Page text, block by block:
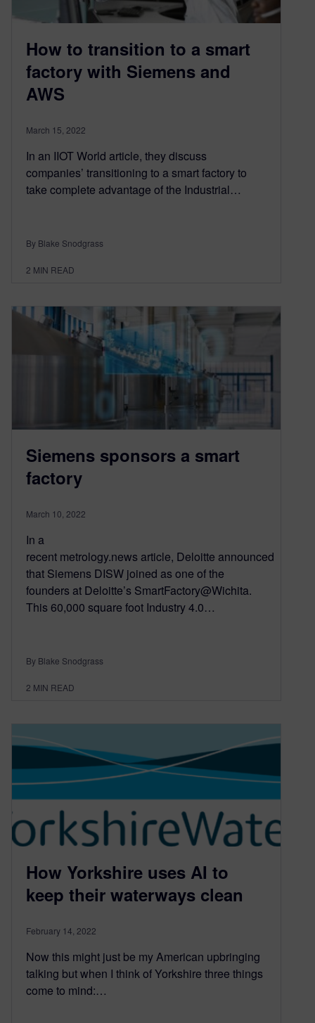
How to transition to a smart
factory with Siemens and
AWS
March 15, 2022
In an IIOT World article, they discuss
companies’ transitioning to a smart factory to
take complete advantage of the Industrial…
By Blake Snodgrass
2 MIN READ
Siemens sponsors a smart
factory
March 10, 2022
In a
recent metrology.news article, Deloitte announced
that Siemens DISW joined as one of the
founders at Deloitte’s SmartFactory@Wichita.
This 60,000 square foot Industry 4.0…
By Blake Snodgrass
2 MIN READ
How Yorkshire uses AI to
keep their waterways clean
February 14, 2022
Now this might just be my American upbringing
talking but when I think of Yorkshire three things
come to mind:…